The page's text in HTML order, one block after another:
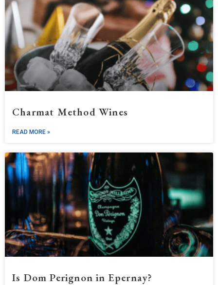
Charmat Method Wines
READ MORE »
Is Dom Perignon in Epernay?